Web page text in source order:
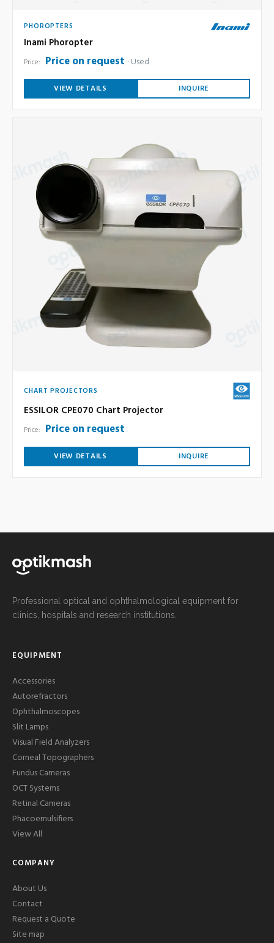
PHOROPTERS
Inami Phoropter
Price: Price on request Used
VIEW DETAILS INQUIRE
CHART PROJECTORS
ESSILOR CPE070 Chart Projector
Price: Price on request
VIEW DETAILS INQUIRE
Professional optical and ophthalmological equipment for
clinics, hospitals and research institutions.
EQUIPMENT
Accessories
Autorefractors
Ophthalmoscopes
Slit Lamps
Visual Field Analyzers
Corneal Topographers
Fundus Cameras
OCT Systems
Retinal Cameras
Phacoemulsifiers
View All
COMPANY
About Us
Contact
Request a Quote
Site map